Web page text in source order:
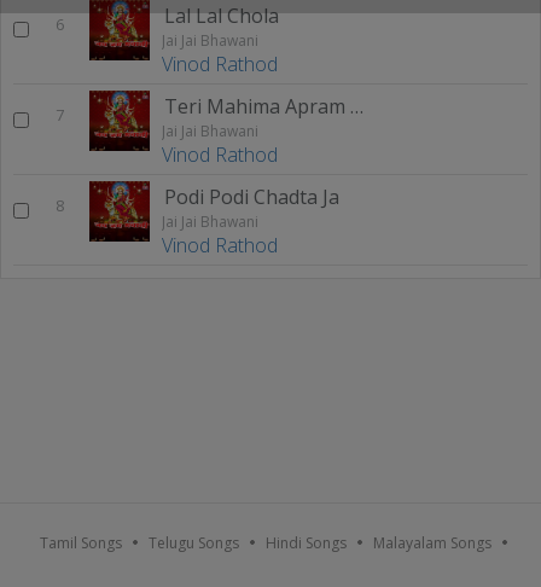
6 Lal Lal Chola
Jai Jai Bhawani
Vinod Rathod
7 Teri Mahima Apram Paar
Jai Jai Bhawani
Vinod Rathod
8 Podi Podi Chadta Ja
Jai Jai Bhawani
Vinod Rathod
Tamil Songs Telugu Songs Hindi Songs Malayalam Songs